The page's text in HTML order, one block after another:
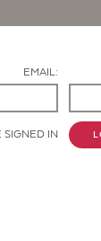
EMAIL:
SIGNED IN